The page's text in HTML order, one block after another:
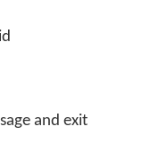
and exit